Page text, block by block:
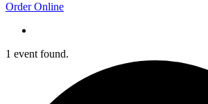
Order Online
1 event found.